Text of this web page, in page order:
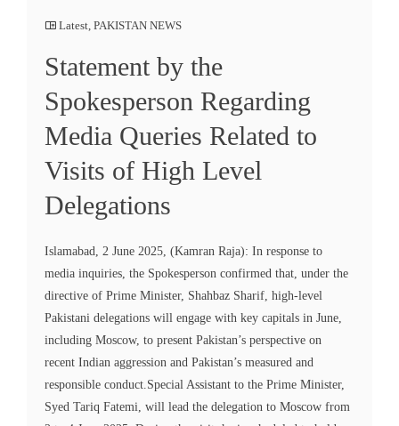
Latest PAKISTAN NEWS
Statement by the
Spokesperson Regarding
Media Queries Related to
Visits of High Level
Delegations
Islamabad, 2 June 2025, (Kamran Raja): In response to
media inquiries, the Spokesperson confirmed that, under the
directive of Prime Minister, Shahbaz Sharif, high-level
Pakistani delegations will engage with key capitals in June,
including Moscow, to present Pakistan’s perspective on
recent Indian aggression and Pakistan’s measured and
responsible conduct.Special Assistant to the Prime Minister,
Syed Tariq Fatemi, will lead the delegation to Moscow from